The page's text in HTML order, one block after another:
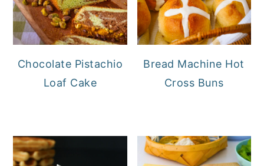
Chocolate Pistachio
Loaf Cake
Bread Machine Hot
Cross Buns